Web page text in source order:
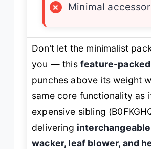
×
Minimal
Don’t let the minimalist
you — this feature-
punches above its weight
same core functionality as
expensive sibling
delivering
wacker, leaf blower, and